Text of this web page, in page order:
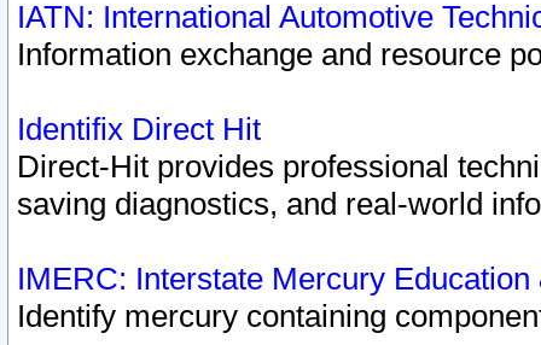
IATN: International Automotive
Information exchange and resource
Identifix Direct Hit
Direct-Hit provides professional
saving diagnostics, and real-world
IMERC: Interstate Mercury
Identify mercury containing